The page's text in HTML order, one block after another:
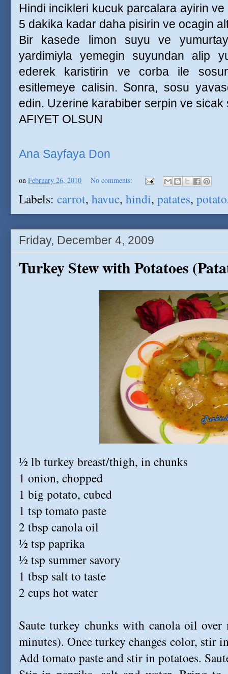
Hindi incikleri kucuk parcalara ayirin
5 dakika kadar daha pisirin ve ocagin
Bir kasede limon suyu ve
yardimiyla yemegin suyundan alip
ederek karistirin ve corba ile
esitlemeye calisin. Sonra, sosu
edin. Uzerine karabiber serpin ve sicak
AFIYET OLSUN
Ana Sayfaya Don
on February 26, 2010 No comments:
Labels: carrot, havuc, hindi, patates, potato
Friday, December 4, 2009
Turkey Stew with Potatoes
½ lb turkey breast/thigh, in chunks
1 onion, chopped
1 big potato, cubed
1 tsp tomato paste
2 tbsp canola oil
½ tsp paprika
½ tsp summer savory
1 tbsp salt to taste
2 cups hot water
Saute turkey chunks with canola oil
minutes). Once turkey changes color, stir
Add tomato paste and stir in potatoes.